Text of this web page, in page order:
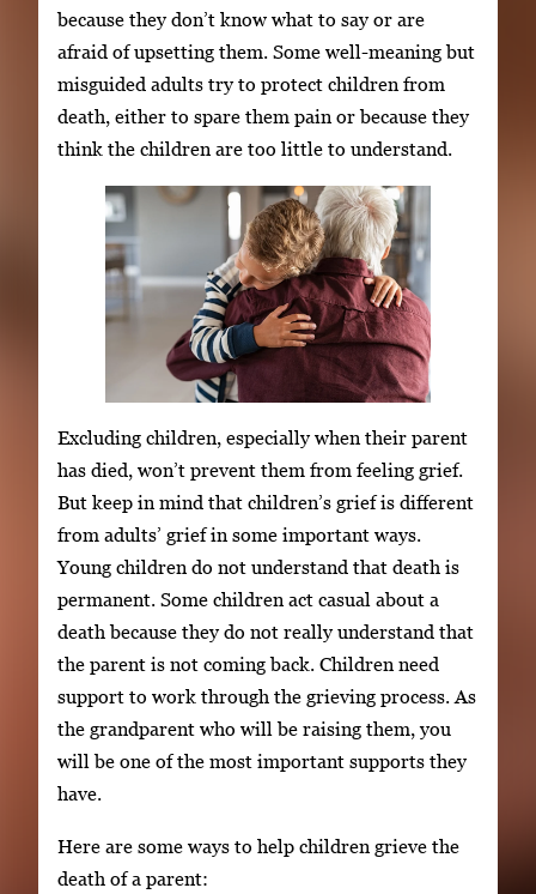
because they don’t know what to say or are
afraid of upsetting them. Some well-meaning but
misguided adults try to protect children from
death, either to spare them pain or because they
think the children are too little to understand.
Excluding children, especially when their parent
has died, won’t prevent them from feeling grief.
But keep in mind that children’s grief is different
from adults’ grief in some important ways.
Young children do not understand that death is
permanent. Some children act casual about a
death because they do not really understand that
the parent is not coming back. Children need
support to work through the grieving process. As
the grandparent who will be raising them, you
will be one of the most important supports they
have.
Here are some ways to help children grieve the
death of a parent: